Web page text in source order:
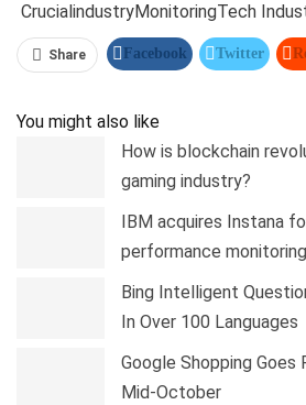
Crucial industryMonitoringTech
Share Facebook Twitter
You might also like
How is blockchain
gaming industry?
IBM acquires Instana
performance monitoring
Bing Intelligent
In Over 100 Languages
Google Shopping Goes
Mid-October